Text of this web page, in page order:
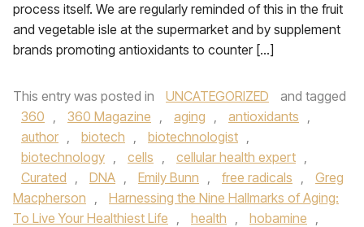
process itself. We are regularly reminded of this in the fruit
and vegetable isle at the supermarket and by supplement
brands promoting antioxidants to counter […]
This entry was posted in UNCATEGORIZED
and tagged
360 , 360 Magazine , aging , antioxidants ,
author , biotech , biotechnologist ,
biotechnology , cells , cellular health expert ,
Curated , DNA , Emily Bunn , free radicals ,
Greg
Macpherson ,
Harnessing the Nine Hallmarks of Aging:
To Live Your Healthiest Life , health , hobamine ,